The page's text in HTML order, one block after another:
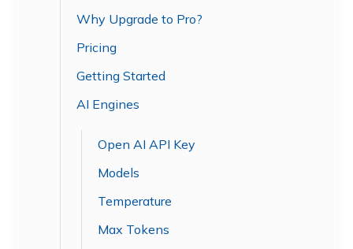
Why Upgrade to Pro?
Pricing
Getting Started
AI Engines
Open AI API Key
Models
Temperature
Max Tokens